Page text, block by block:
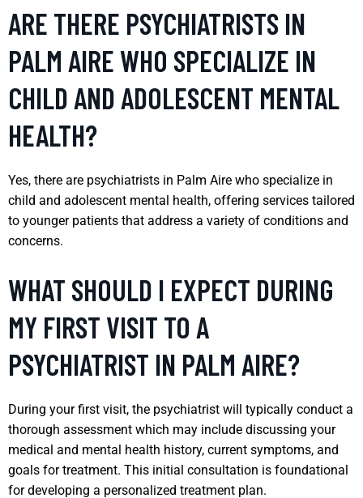
ARE THERE PSYCHIATRISTS IN
PALM AIRE WHO SPECIALIZE IN
CHILD AND ADOLESCENT MENTAL
HEALTH?
Yes, there are psychiatrists in Palm Aire who specialize in
child and adolescent mental health, offering services tailored
to younger patients that address a variety of conditions and
concerns.
WHAT SHOULD I EXPECT DURING
MY FIRST VISIT TO A
PSYCHIATRIST IN PALM AIRE?
During your first visit, the psychiatrist will typically conduct a
thorough assessment which may include discussing your
medical and mental health history, current symptoms, and
goals for treatment. This initial consultation is foundational
for developing a personalized treatment plan.